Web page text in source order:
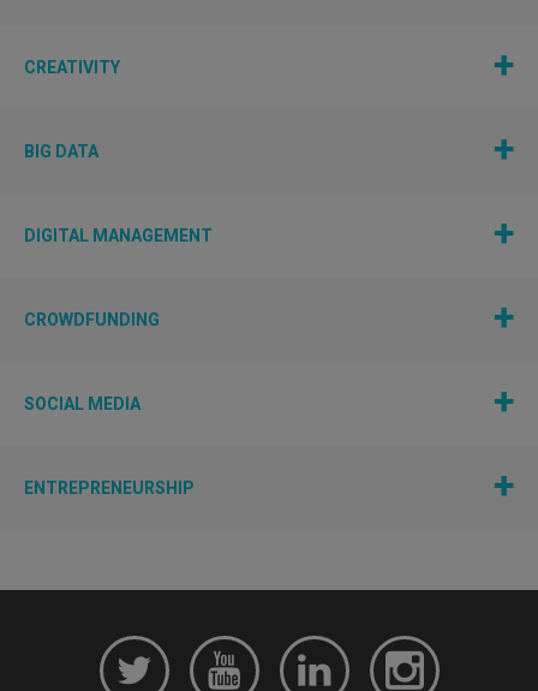
CREATIVITY
BIG DATA
DIGITAL MANAGEMENT
CROWDFUNDING
SOCIAL MEDIA
ENTREPRENEURSHIP